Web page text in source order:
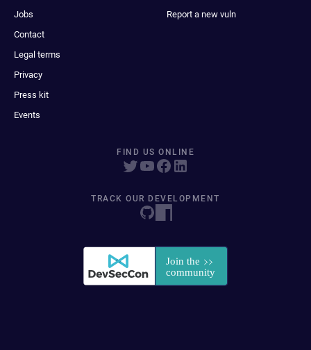
Jobs
Contact
Legal terms
Privacy
Press kit
Events
Report a new vuln
FIND US ONLINE
TRACK OUR DEVELOPMENT